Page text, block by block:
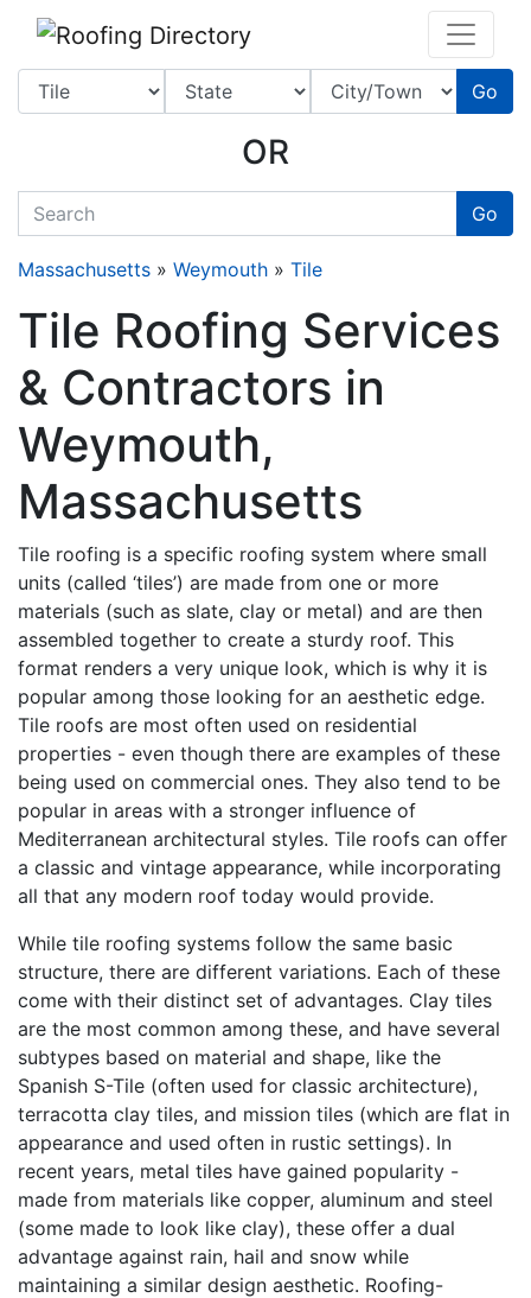
Leads Online
Go
OR
quickkeyword Go
Massachusetts » Weymouth » Tile
Tile Roofing Services
& Contractors in
Weymouth,
Massachusetts
Tile roofing is a specific roofing system where small
units (called ‘tiles’) are made from one or more
materials (such as slate, clay or metal) and are then
assembled together to create a sturdy roof. This
format renders a very unique look, which is why it is
popular among those looking for an aesthetic edge.
Tile roofs are most often used on residential
properties - even though there are examples of these
being used on commercial ones. They also tend to be
popular in areas with a stronger influence of
Mediterranean architectural styles. Tile roofs can offer
a classic and vintage appearance, while incorporating
all that any modern roof today would provide.
While tile roofing systems follow the same basic
structure, there are different variations. Each of these
come with their distinct set of advantages. Clay tiles
are the most common among these, and have several
subtypes based on material and shape, like the
Spanish S-Tile (often used for classic architecture),
terracotta clay tiles, and mission tiles (which are flat in
appearance and used often in rustic settings). In
recent years, metal tiles have gained popularity -
made from materials like copper, aluminum and steel
(some made to look like clay), these offer a dual
advantage against rain, hail and snow while
maintaining a similar design aesthetic. Roofing-